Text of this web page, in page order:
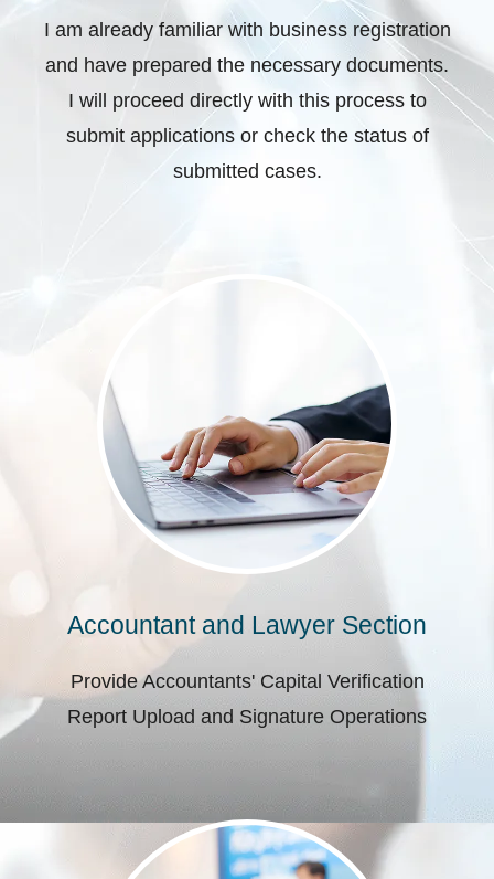
I am already familiar with business registration
and have prepared the necessary documents.
I will proceed directly with this process to
submit applications or check the status of
submitted cases.
Accountant and Lawyer Section
Provide Accountants' Capital Verification
Report Upload and Signature Operations